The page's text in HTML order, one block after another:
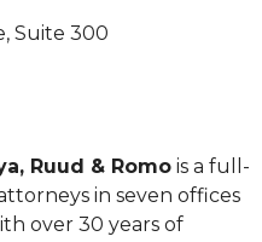
Suite 300
Ruud & Romo is a full-
in seven offices
over 30 years of